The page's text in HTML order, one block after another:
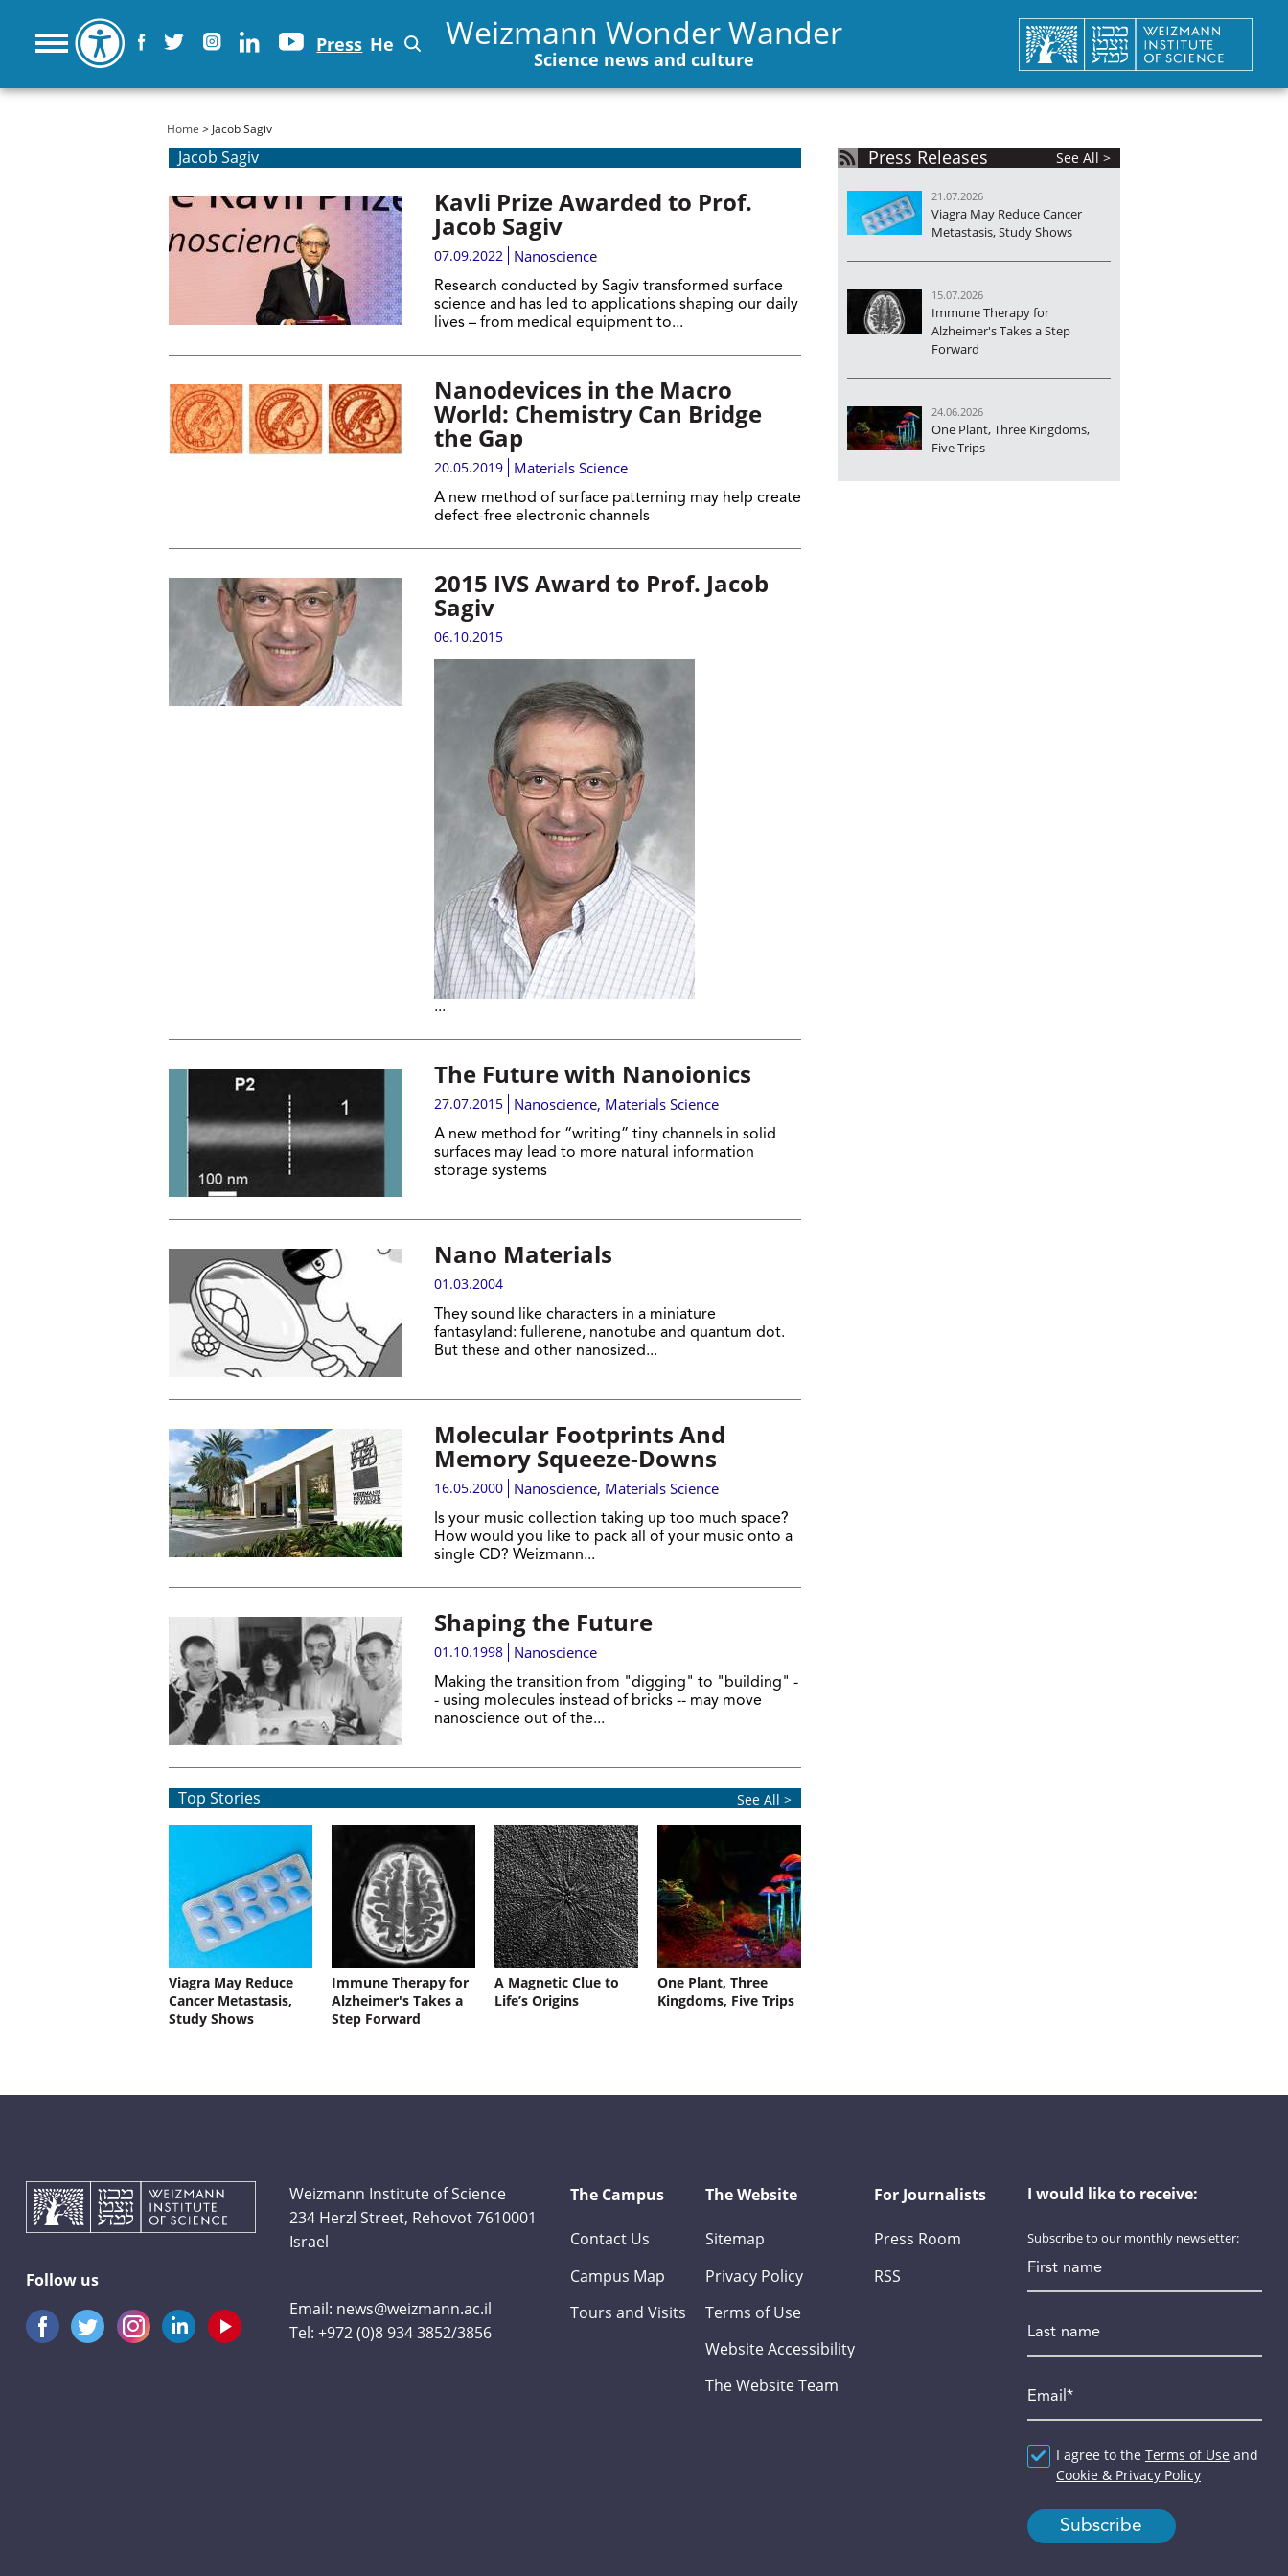
Press He Weizmann Wonder Wander
Science news and culture
You are here
Home > Jacob Sagiv
Jacob Sagiv
Kavli Prize Awarded to Prof.
Jacob Sagiv
07.09.2022 Nanoscience
Research conducted by Sagiv transformed surface
science and has led to applications shaping our daily
lives – from medical equipment to...
Nanodevices in the Macro
World: Chemistry Can Bridge
the Gap
20.05.2019 Materials Science
A new method of surface patterning may help create
defect-free electronic channels
2015 IVS Award to Prof. Jacob
Sagiv
06.10.2015
...
The Future with Nanoionics
27.07.2015 Nanoscience, Materials Science
A new method for “writing” tiny channels in solid
surfaces may lead to more natural information
storage systems
Nano Materials
01.03.2004
They sound like characters in a miniature
fantasyland: fullerene, nanotube and quantum dot.
But these and other nanosized...
Molecular Footprints And
Memory Squeeze-Downs
16.05.2000 Nanoscience, Materials Science
Is your music collection taking up too much space?
How would you like to pack all of your music onto a
single CD? Weizmann...
Shaping the Future
01.10.1998 Nanoscience
Making the transition from "digging" to "building" -
- using molecules instead of bricks -- may move
nanoscience out of the...
Top Stories See All >
Viagra May Reduce
Cancer Metastasis,
Study Shows
Immune Therapy for
Alzheimer's Takes a
Step Forward
A Magnetic Clue to
Life’s Origins
One Plant, Three
Kingdoms, Five Trips
Press Releases See All >
21.07.2026
Viagra May Reduce Cancer
Metastasis, Study Shows
15.07.2026
Immune Therapy for
Alzheimer's Takes a Step
Forward
24.06.2026
One Plant, Three Kingdoms,
Five Trips
Follow us
Weizmann Institute of Science
234 Herzl Street, Rehovot 7610001
Israel
Email: news@weizmann.ac.il
Tel:+972 (0)8 934 3852/3856
The Campus
Contact Us
Campus Map
Tours and Visits
The Website
Sitemap
Privacy Policy
Terms of Use
Website Accessibility
The Website Team
For Journalists
Press Room
RSS
I would like to receive:
Subscribe to our monthly newsletter:
*
Agreement*
I agree to the Terms of Use and
Cookie & Privacy Policy